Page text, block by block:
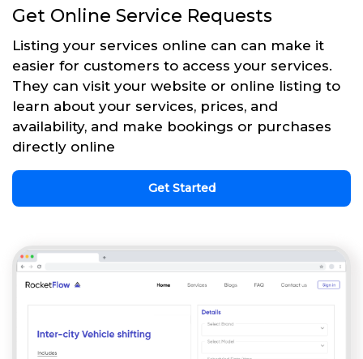
Get Online Service Requests
Listing your services online can can make it
easier for customers to access your services.
They can visit your website or online listing to
learn about your services, prices, and
availability, and make bookings or purchases
directly online
Get Started